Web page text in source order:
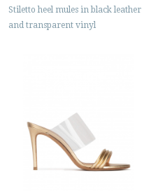
Stiletto heel mules in black leather
and transparent vinyl